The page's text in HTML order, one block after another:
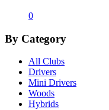
0
By Category
All Clubs
Drivers
Mini Drivers
Woods
Hybrids